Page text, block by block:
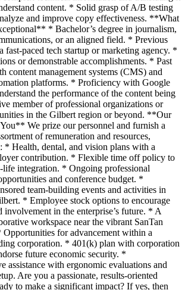
content. * Solid grasp of A/B testing
and improve copy effectiveness. **What
* Bachelor’s degree in journalism,
or an aligned field. * Previous
fast-paced tech startup or marketing agency. *
or demonstrable accomplishments. * Past
content management systems (CMS) and
platforms. * Proficiency with Google
the performance of the content being
member of professional organizations or
in the Gilbert region or beyond. **Our
We prize our personnel and furnish a
of remuneration and resources,
* Health, dental, and vision plans with a
contribution. * Flexible time off policy to
integration. * Ongoing professional
and conference budget. *
team-building events and activities in
* Employee stock options to encourage
involvement in the enterprise’s future. * A
workspace near the vibrant SanTan
Opportunities for advancement within a
corporation. * 401(k) plan with corporation
future economic security. *
assistance with ergonomic evaluations and
Are you a passionate, results-oriented
to make a significant impact? If yes, then